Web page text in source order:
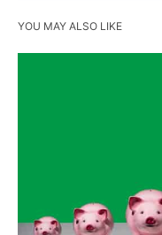
YOU MAY ALSO LIKE